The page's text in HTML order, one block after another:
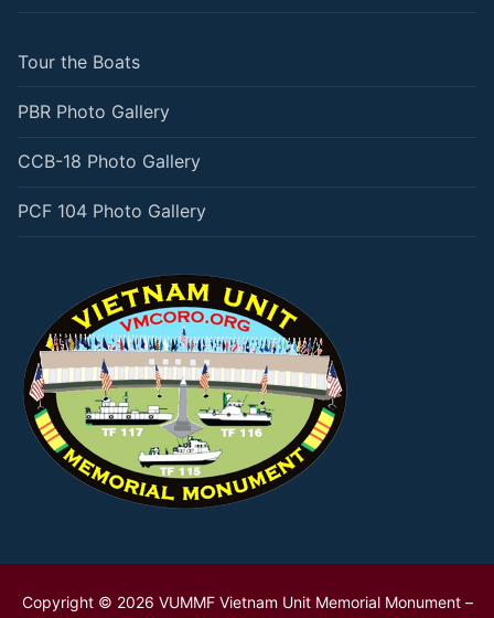
Tour the Boats
PBR Photo Gallery
CCB-18 Photo Gallery
PCF 104 Photo Gallery
Copyright © 2026 VUMMF Vietnam Unit Memorial Monument –